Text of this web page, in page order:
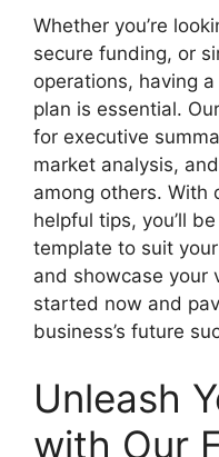
Whether you’re
secure funding, or
operations, having
plan is essential.
for executive
market analysis,
among others. With
helpful tips, you’ll
template to suit
and showcase your
started now and
business’s future
Unleash
with Our